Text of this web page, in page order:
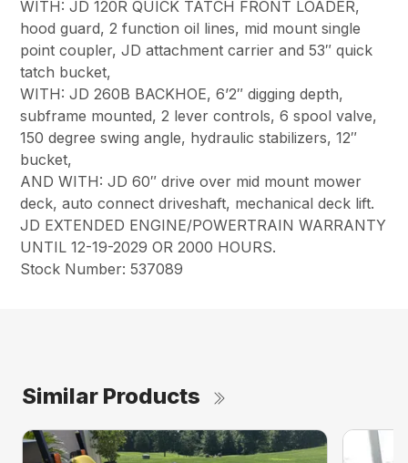
WITH: JD 120R QUICK TATCH FRONT LOADER,
hood guard, 2 function oil lines, mid mount single
point coupler, JD attachment carrier and 53″ quick
tatch bucket,
WITH: JD 260B BACKHOE, 6’2″ digging depth,
subframe mounted, 2 lever controls, 6 spool valve,
150 degree swing angle, hydraulic stabilizers, 12″
bucket,
AND WITH: JD 60″ drive over mid mount mower
deck, auto connect driveshaft, mechanical deck lift.
JD EXTENDED ENGINE/POWERTRAIN WARRANTY
UNTIL 12-19-2029 OR 2000 HOURS.
Stock Number: 537089
Similar Products